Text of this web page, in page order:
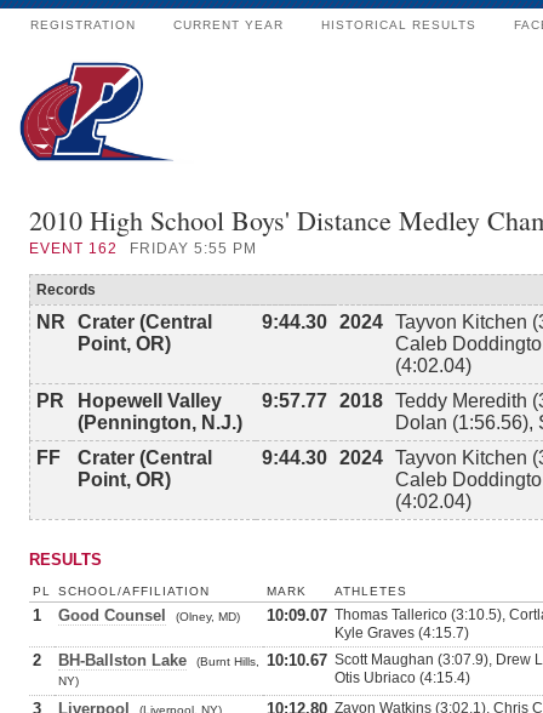
REGISTRATION CURRENT YEAR HISTORICAL RESULTS
2010 High School Boys' Distance Medley
EVENT 162 FRIDAY 5:55 PM
Records
NR
Crater (Central
Point, OR)
9:44.30 2024 Tayvon Kitchen
Caleb
(4:02.04)
PR
Hopewell Valley
(Pennington, N.J.)
9:57.77 2018 Teddy Meredith
Dolan (1:56.56),
FF
Crater (Central
Point, OR)
9:44.30 2024 Tayvon Kitchen
Caleb
(4:02.04)
RESULTS
PL SCHOOL/AFFILIATION MARK ATHLETES
1 Good Counsel (Olney, MD) 10:09.07 Thomas Tallerico (3:10.5),
Kyle Graves (4:15.7)
2 BH-Ballston Lake
(Burnt Hills,
NY)
10:10.67 Scott Maughan (3:07.9), Drew
Otis Ubriaco (4:15.4)
3 Liverpool (Liverpool, NY) 10:12.80 Zavon Watkins (3:02.1), Chris